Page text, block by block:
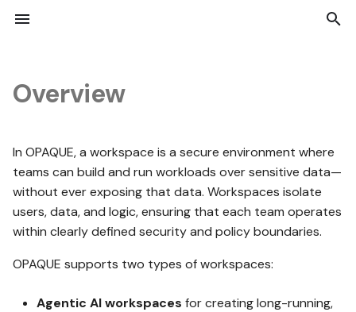
i
a
First steps for admins
First steps for users
Get started
Working with nodes
Configuring nodes
Manage dataset access
Jobs Jobs list view
Notebook jobs
No-code jobs
Managing users
Trust Center
Audit logs
aTLS in OPAQUE
Versioning
REST API Response codes and
REST API reference
Python SDK
Working with attestation
reports
Deploy on Azure Deploy OPAQUE on Azure
Debug private AKS
Common configurations
Enable Microsoft Entra ID
SSO for OPAQUE
Monitor Opaque
OPAQUE 2.6.1
OPAQUE 2.6.0
OPAQUE 2.5.1
Overview
In OPAQUE, a workspace is a secure environment where
teams can build and run workloads over sensitive data—
without ever exposing that data. Workspaces isolate
users, data, and logic, ensuring that each team operates
within clearly defined security and policy boundaries.
OPAQUE supports two types of workspaces:
Agentic AI workspaces for creating long-running,